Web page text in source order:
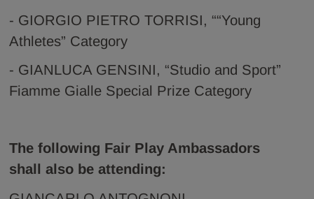
- GIORGIO PIETRO TORRISI, ““Young
Athletes” Category
- GIANLUCA GENSINI, “Studio and Sport”
Fiamme Gialle Special Prize Category
The following Fair Play Ambassadors
shall also be attending: